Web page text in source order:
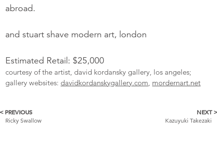
abroad.
and stuart shave modern art, london
Estimated Retail: $25,000
courtesy of the artist, david kordansky gallery, los angeles;
gallery websites:davidkordanskygallery.com, mordernart.net
More
< PREVIOUS
Ricky Swallow
NEXT >
Kazuyuki Takezaki